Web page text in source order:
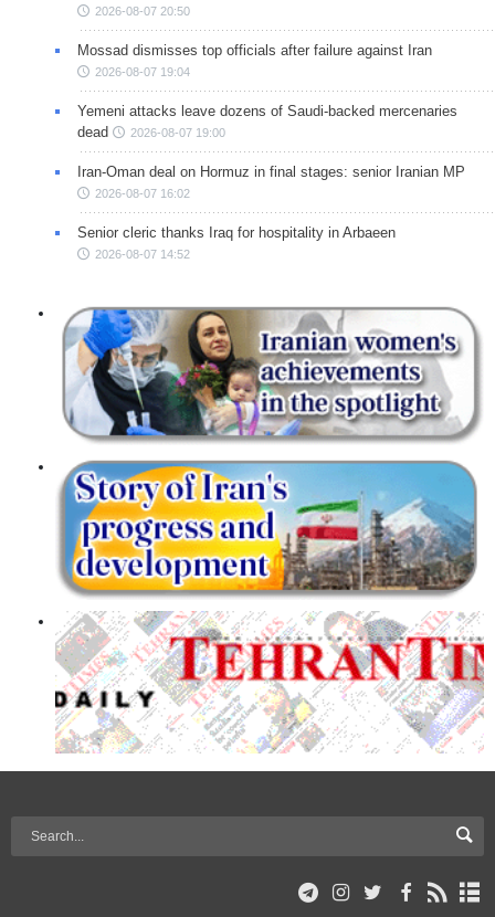
2026-08-07 20:50
Mossad dismisses top officials after failure against Iran
2026-08-07 19:04
Yemeni attacks leave dozens of Saudi-backed mercenaries
dead
2026-08-07 19:00
Iran-Oman deal on Hormuz in final stages: senior Iranian MP
2026-08-07 16:02
Senior cleric thanks Iraq for hospitality in Arbaeen
2026-08-07 14:52